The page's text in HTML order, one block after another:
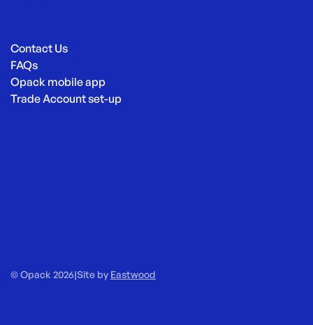
Contact Us
FAQs
Opack mobile app
Trade Account set-up
© Opack 2026|Site by Eastwood